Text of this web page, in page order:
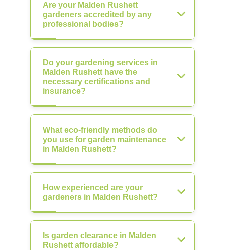
Are your Malden Rushett
gardeners accredited by any
professional bodies?
Do your gardening services in
Malden Rushett have the
necessary certifications and
insurance?
What eco-friendly methods do
you use for garden maintenance
in Malden Rushett?
How experienced are your
gardeners in Malden Rushett?
Is garden clearance in Malden
Rushett affordable?